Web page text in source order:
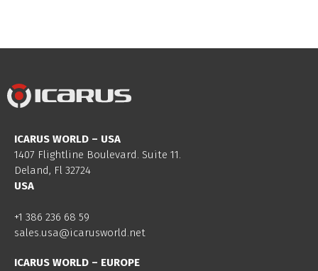
ICARUS WORLD – USA
1407 Flightline Boulevard. Suite 11.
Deland, Fl 32724
USA
+1 386 236 68 59
sales.usa@icarusworld.net
ICARUS WORLD – EUROPE